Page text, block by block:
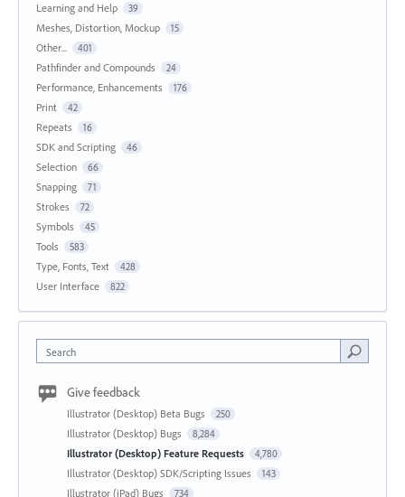
Learning and Help 39
Meshes, Distortion, Mockup 15
Other... 401
Pathfinder and Compounds 24
Performance, Enhancements 176
Print 42
Repeats 16
SDK and Scripting 46
Selection 66
Snapping 71
Strokes 72
Symbols 45
Tools 583
Type, Fonts, Text 428
User Interface 822
Search
Give feedback
Illustrator (Desktop) Beta Bugs 250
Illustrator (Desktop) Bugs 8,284
Illustrator (Desktop) Feature Requests 4,780
Illustrator (Desktop) SDK/Scripting Issues 143
Illustrator (iPad) Bugs 734